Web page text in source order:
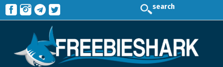
search